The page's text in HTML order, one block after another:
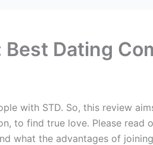
Best Dating
with STD. So, this review
to find true love. Please read
what the advantages of